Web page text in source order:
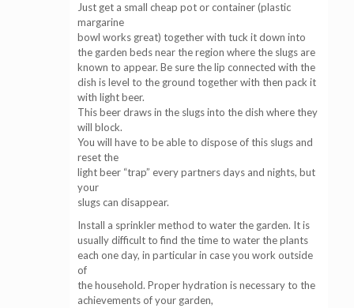
Just get a small cheap pot or container (plastic
margarine
bowl works great) together with tuck it down into
the garden beds near the region where the slugs are
known to appear. Be sure the lip connected with the
dish is level to the ground together with then pack it
with light beer.
This beer draws in the slugs into the dish where they
will block.
You will have to be able to dispose of this slugs and
reset the
light beer “trap” every partners days and nights, but
your
slugs can disappear.
Install a sprinkler method to water the garden. It is
usually difficult to find the time to water the plants
each one day, in particular in case you work outside
of
the household. Proper hydration is necessary to the
achievements of your garden,